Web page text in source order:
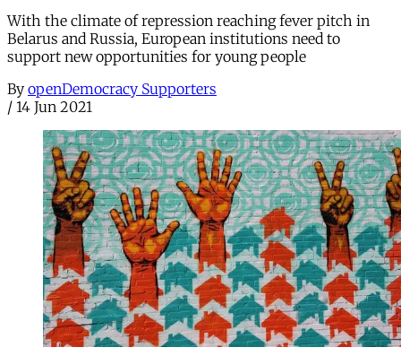
With the climate of repression reaching fever pitch in
Belarus and Russia, European institutions need to
support new opportunities for young people
By openDemocracy Supporters
/ 14 Jun 2021